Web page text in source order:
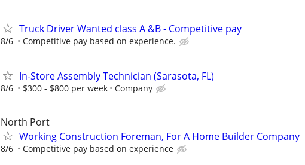
Truck Driver Wanted class A &B - Competitive pay
8/6 Competitive pay based on experience.
In-Store Assembly Technician (Sarasota, FL)
8/6 $300 - $800 per week Company
North Port
Working Construction Foreman, For A Home Builder Company
8/6 Competitive pay based on experience